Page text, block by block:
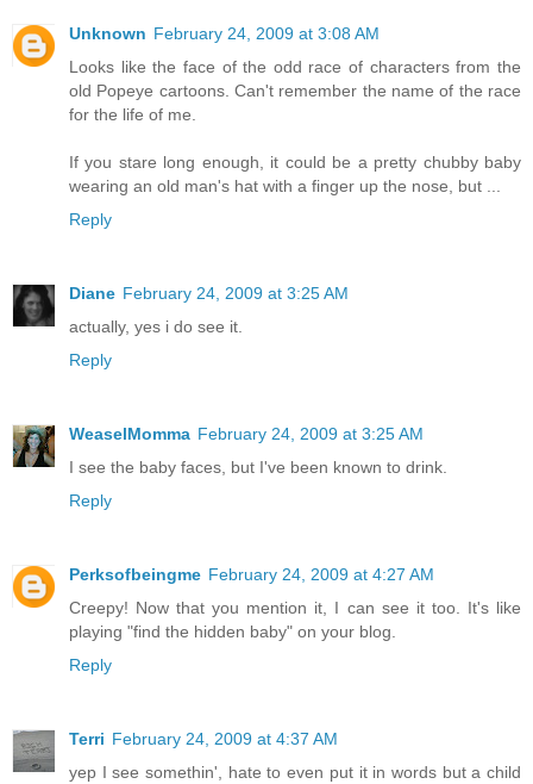
Unknown February 24, 2009 at 3:08 AM
Looks like the face of the odd race of characters from the
old Popeye cartoons. Can't remember the name of the race
for the life of me.
If you stare long enough, it could be a pretty chubby baby
wearing an old man's hat with a finger up the nose, but ...
Reply
Diane February 24, 2009 at 3:25 AM
actually, yes i do see it.
Reply
WeaselMomma February 24, 2009 at 3:25 AM
I see the baby faces, but I've been known to drink.
Reply
Perksofbeingme February 24, 2009 at 4:27 AM
Creepy! Now that you mention it, I can see it too. It's like
playing "find the hidden baby" on your blog.
Reply
Terri February 24, 2009 at 4:37 AM
yep I see somethin', hate to even put it in words but a child